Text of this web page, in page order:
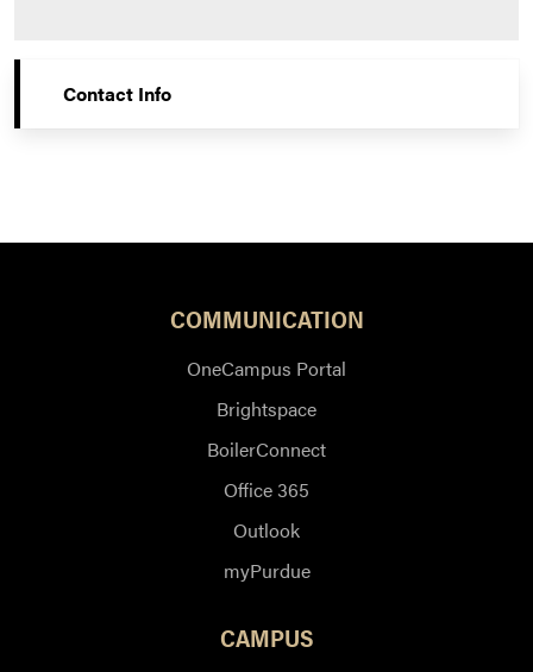
Contact Info
COMMUNICATION
OneCampus Portal
Brightspace
BoilerConnect
Office 365
Outlook
myPurdue
CAMPUS